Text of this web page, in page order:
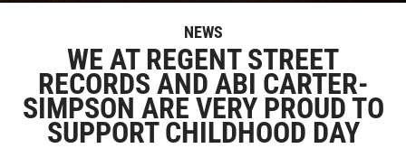
NEWS
WE AT REGENT STREET
RECORDS AND ABI CARTER-
SIMPSON ARE VERY PROUD TO
SUPPORT CHILDHOOD DAY